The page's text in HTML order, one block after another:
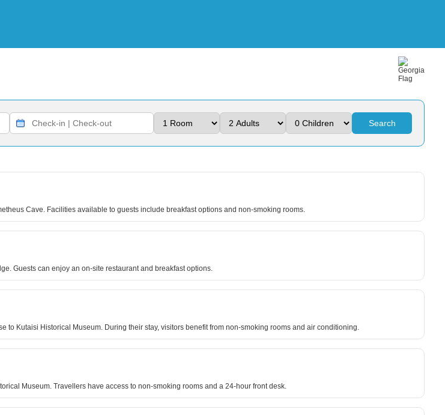
Search
Cave. Facilities available to guests include breakfast options and non-smoking rooms.
Guests can enjoy an on-site restaurant and breakfast options.
to Kutaisi Historical Museum. During their stay, visitors benefit from non-smoking rooms and air conditioning.
Museum. Travellers have access to non-smoking rooms and a 24-hour front desk.